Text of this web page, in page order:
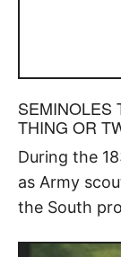
SEMINOLES
THING OR
During the
as Army
the South